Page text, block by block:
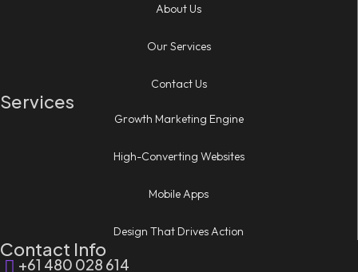
About Us
Our Services
Contact Us
Services
Growth Marketing Engine
High-Converting Websites
Mobile Apps
Design That Drives Action
Contact Info
+61 480 028 614